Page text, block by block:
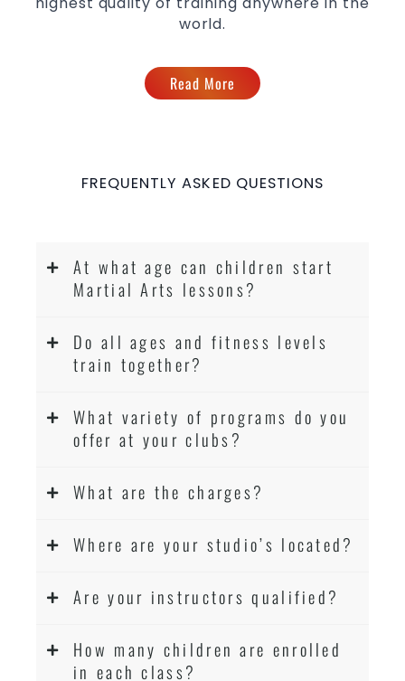
world.
Read More
FREQUENTLY ASKED QUESTIONS
At what age can children start
Martial Arts lessons?
Do all ages and fitness levels
train together?
What variety of programs do you
offer at your clubs?
What are the charges?
Where are your studio’s located?
Are your instructors qualified?
How many children are enrolled
in each class?